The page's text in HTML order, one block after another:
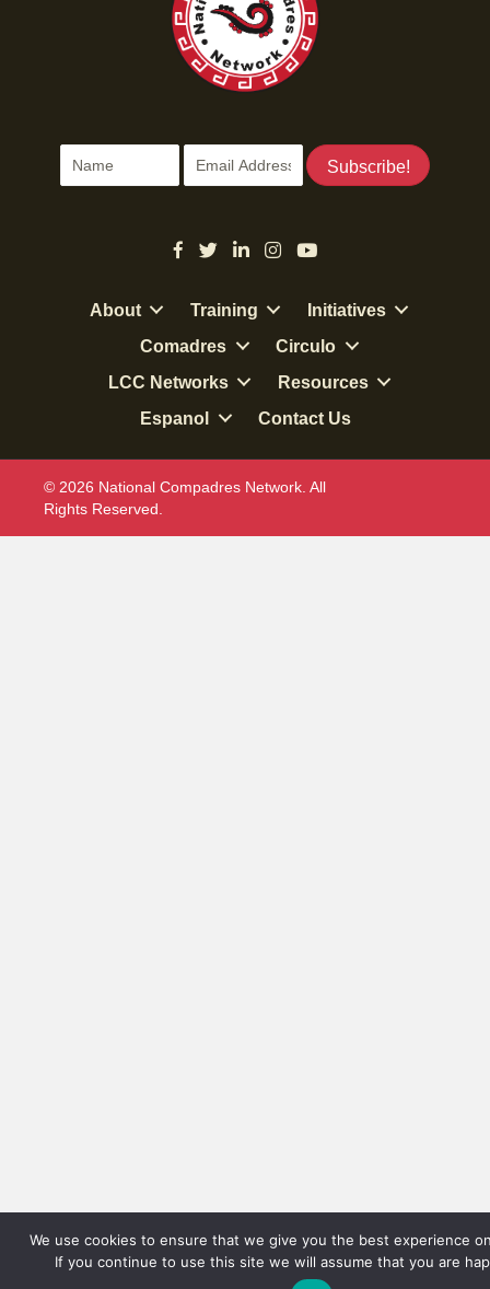
Subscribe!
About Training
Initiatives
Comadres
Circulo
LCC Networks
Resources
Espanol
Contact Us
© 2026 National Compadres Network. All
Rights Reserved.
We use cookies to ensure that we give you the best experience
If you continue to use this site we will assume that you are